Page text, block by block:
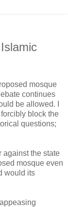
mosque
continues
be allowed. I
block the
questions;
against the state
mosque even
would its